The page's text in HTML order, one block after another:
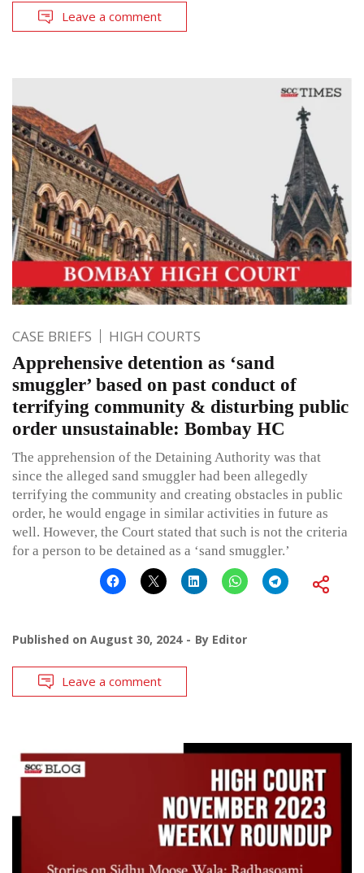
Leave a comment
CASE BRIEFS HIGH COURTS
Apprehensive detention as ‘sand
smuggler’ based on past conduct of
terrifying community & disturbing public
order unsustainable: Bombay HC
The apprehension of the Detaining Authority was that
since the alleged sand smuggler had been allegedly
terrifying the community and creating obstacles in public
order, he would engage in similar activities in future as
well. However, the Court stated that such is not the criteria
for a person to be detained as a ‘sand smuggler.’
Published on August 30, 2024 By Editor
Leave a comment